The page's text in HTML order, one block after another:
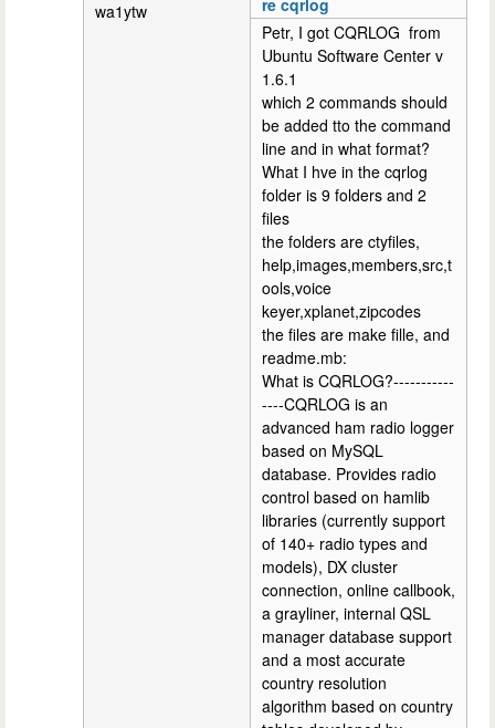
wa1ytw
Petr, I got CQRLOG from
Ubuntu Software Center v
1.6.1
which 2 commands should
be added tto the command
line and in what format?
What I hve in the cqrlog
folder is 9 folders and 2
files
the folders are ctyfiles,
help,images,members,src,t
ools,voice
keyer,xplanet,zipcodes
the files are make fille, and
readme.mb:
What is CQRLOG?-----------
----CQRLOG is an
advanced ham radio logger
based on MySQL
database. Provides radio
control based on hamlib
libraries (currently support
of 140+ radio types and
models), DX cluster
connection, online callbook,
a grayliner, internal QSL
manager database support
and a most accurate
country resolution
algorithm based on country